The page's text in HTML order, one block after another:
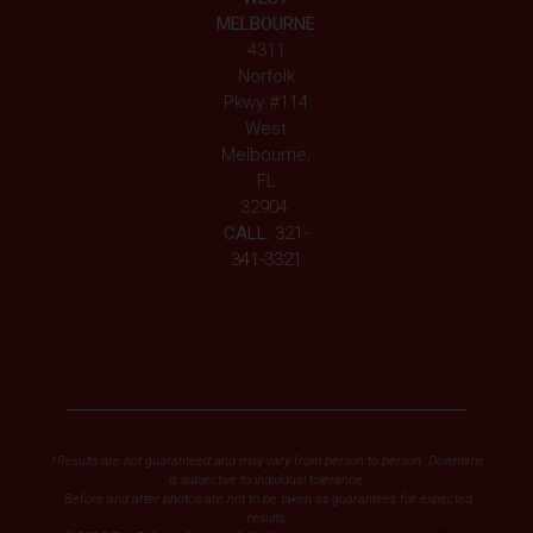
MELBOURNE
4311
Norfolk
Pkwy #114
West
Melbourne,
FL
32904
CALL: 321-
341-3321
*Results are not guaranteed and may vary from person to person. Downtime
is subjective to individual tolerance.
Before and after photos are not to be taken as guarantees for expected
results.